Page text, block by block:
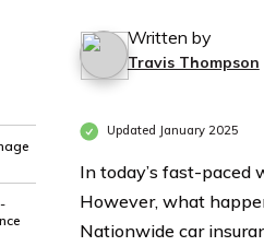
Written by
Travis Thompson
Updated January 2025
In today’s fast-paced
However, what
Nationwide car